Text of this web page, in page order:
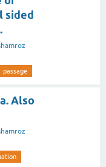
sided
passage
Also